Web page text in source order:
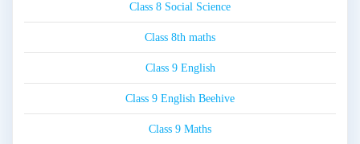
Class 8 Social Science
Class 8th maths
Class 9 English
Class 9 English Beehive
Class 9 Maths